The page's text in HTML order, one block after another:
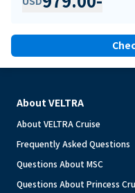
About VELTRA
About VELTRA Cruise
Frequently Asked Questions
Questions About MSC
Questions About Princess